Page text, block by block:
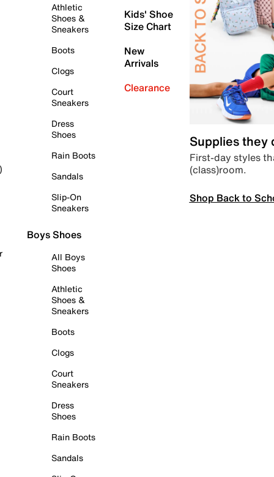
Athletic
Shoes &
Sneakers
Boots
Clogs
Court
Sneakers
Dress
Shoes
Rain Boots
Sandals
Slip-On
Sneakers
Boys Shoes
All Boys
Shoes
Athletic
Shoes &
Sneakers
Boots
Clogs
Court
Sneakers
Dress
Shoes
Rain Boots
Sandals
Kids' Shoe
Size Chart
New
Arrivals
Clearance
Supplies they
First-day styles
(class)room.
Shop Back to